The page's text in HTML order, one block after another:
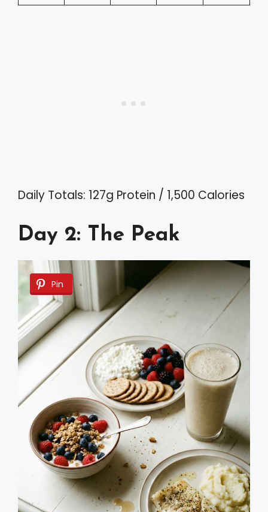
Daily Totals: 127g Protein / 1,500 Calories
Day 2: The Peak
Pin